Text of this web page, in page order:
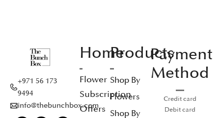
+971 56 173
9494
info@thebunchbox.com
Home
Flower
Subscription
Offers
Products
Shop By
Flowers
Shop By
Payment
Method
Credit card
Debit card